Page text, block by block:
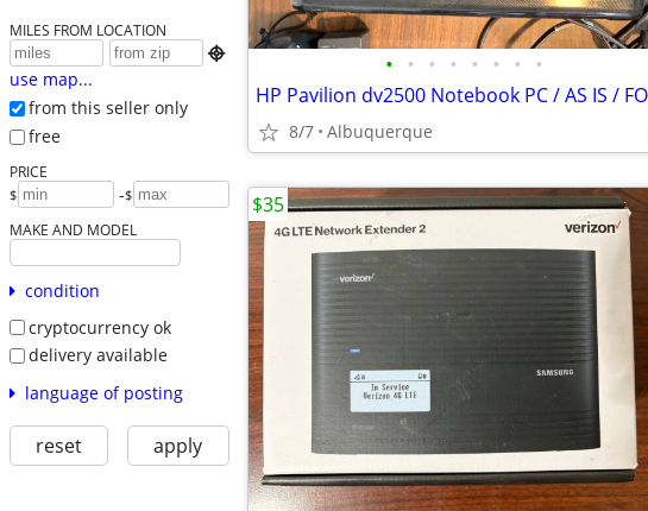
MILES FROM LOCATION

use map...
from this seller only
free
PRICE
$ -$
MAKE AND MODEL
condition
cryptocurrency ok
delivery available
language of posting
reset apply
• • • • • • • •
8/7 Albuquerque
$35